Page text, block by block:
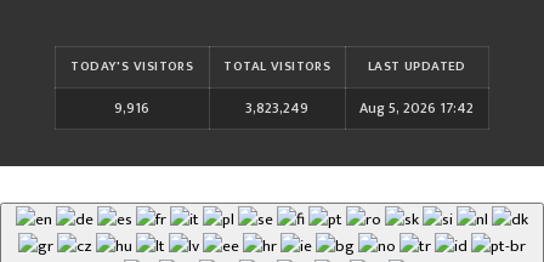
TODAY'S VISITORS TOTAL VISITORS LAST UPDATED
9,916 3,823,249 Aug 5, 2026 17:42